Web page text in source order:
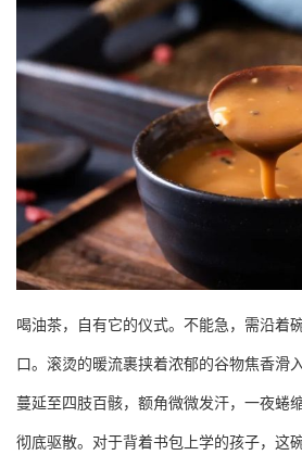
喝油茶，自有它的仪式。不能急，需沿
口。滚烫的暖流裹挟着浓郁的谷物焦香滑
蔓延至四肢百骸，额角微微发汗，一夜蜷
彻底驱散。对于背着书包上学的孩子，这